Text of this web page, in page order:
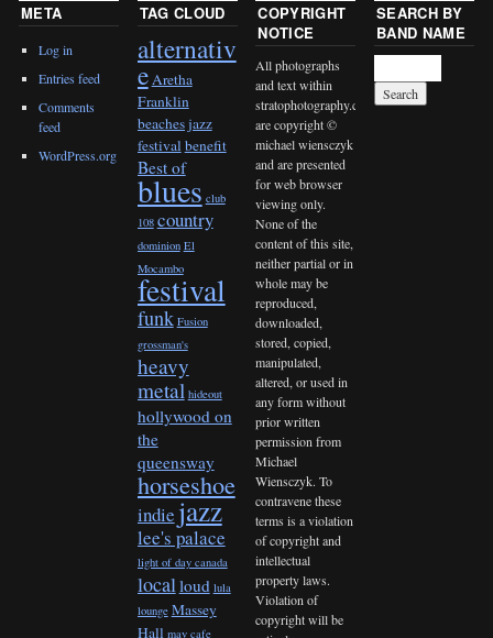
META
Log in
Entries feed
Comments
feed
WordPress.org
TAG CLOUD
alternativ
eAretha
Franklin
beaches jazz
festivalbenefit
Best of
blues club
108 country
dominion El
Mocambo
festival
funk Fusion
grossman's
heavy
metal hideout
hollywood on
the
queensway
horseshoe
indiejazz
lee's palace
light of day canada
localloud lula
lounge Massey
Hall may cafe
COPYRIGHT
NOTICE
All photographs
and text within
stratophotography.com
are copyright ©
michael wiensczyk
and are presented
for web browser
viewing only.
None of the
content of this site,
neither partial or in
whole may be
reproduced,
downloaded,
stored, copied,
manipulated,
altered, or used in
any form without
prior written
permission from
Michael
Wiensczyk. To
contravene these
terms is a violation
of copyright and
intellectual
property laws.
Violation of
copyright will be
SEARCH BY
BAND NAME